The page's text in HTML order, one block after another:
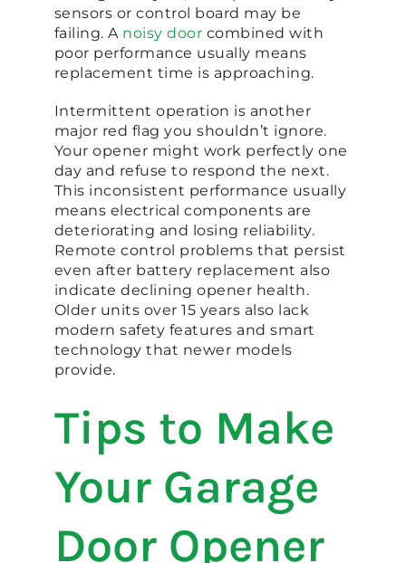
sensors or control board may be
failing. A noisy door combined with
poor performance usually means
replacement time is approaching.
Intermittent operation is another
major red flag you shouldn’t ignore.
Your opener might work perfectly one
day and refuse to respond the next.
This inconsistent performance usually
means electrical components are
deteriorating and losing reliability.
Remote control problems that persist
even after battery replacement also
indicate declining opener health.
Older units over 15 years also lack
modern safety features and smart
technology that newer models
provide.
Tips to Make
Your Garage
Door Opener